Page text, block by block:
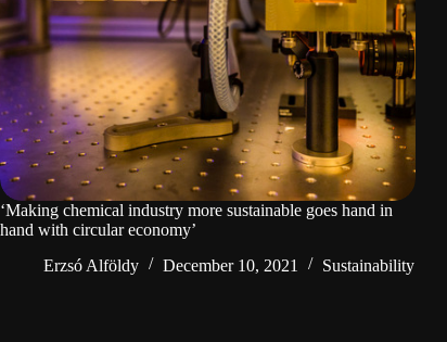
‘Making chemical industry more sustainable goes hand in
hand with circular economy’
Erzsó Alföldy
December 10, 2021 Sustainability